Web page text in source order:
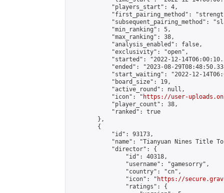
            "players_start": 4,
"first_pairing_method":
"subsequent_pairing_method":
            "min_ranking": 5,
            "max_ranking": 38,
            "analysis_enabled": false,
            "exclusivity": "open",
"started": "2022-12-
"ended": "2023-08-
"start_waiting": "2022-12-
            "board_size": 19,
            "active_round": null,
            "icon": "
https://user-
            "player_count": 38,
            "ranked": true
        },
        {
            "id": 93173,
"name": "Tianyuan Nines Title
            "director": {
                "id": 40318,
                "username": "gamesorry",
                "country": "cn",
                "icon": "
https://
                "ratings": {